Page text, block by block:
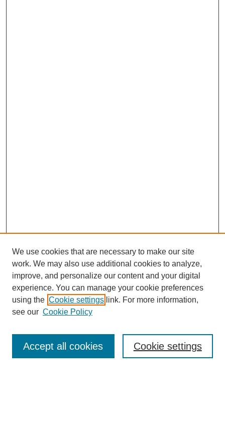
Enter search terms:
We use cookies that are necessary to make our site
work. We may also use additional cookies to analyze,
improve, and personalize our content and your digital
experience. You can manage your cookie preferences
using the Cookie settings link. For more information,
see our Cookie Policy
Cookie settings
Accept all cookies